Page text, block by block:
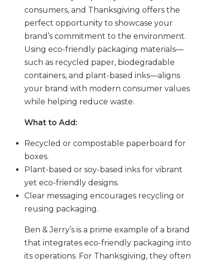
consumers, and Thanksgiving offers the
perfect opportunity to showcase your
brand’s commitment to the environment.
Using eco-friendly packaging materials—
such as recycled paper, biodegradable
containers, and plant-based inks—aligns
your brand with modern consumer values
while helping reduce waste.
What to Add:
Recycled or compostable paperboard for
boxes.
Plant-based or soy-based inks for vibrant
yet eco-friendly designs.
Clear messaging encourages recycling or
reusing packaging.
Ben & Jerry’s is a prime example of a brand
that integrates eco-friendly packaging into
its operations. For Thanksgiving, they often